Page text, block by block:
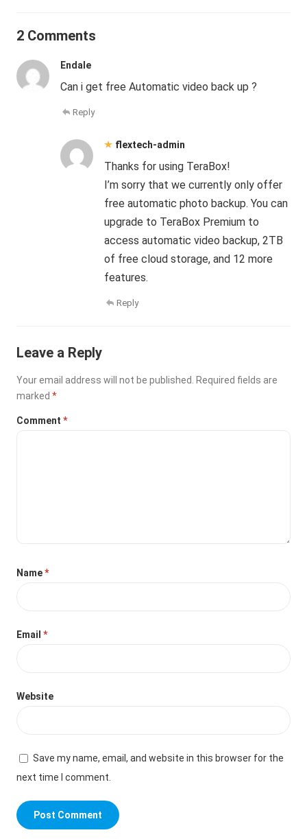
2 Comments
Endale
Can i get free Automatic video back up ?
Reply
flextech-admin
Thanks for using TeraBox!
I’m sorry that we currently only offer
free automatic photo backup. You can
upgrade to TeraBox Premium to
access automatic video backup, 2TB
of free cloud storage, and 12 more
features.
Reply
Leave a Reply
Your email address will not be published.
Required fields are
marked*
Comment*
Name*
Email*
Website
Save my name, email, and website in this browser for the
next time I comment.